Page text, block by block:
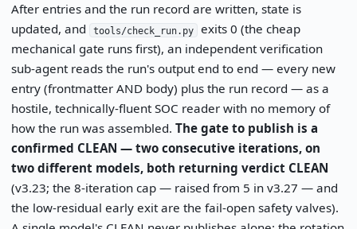
After entries and the run record are written, state is
updated, and
tools/check_run.py
exits 0 (the cheap
mechanical gate runs first), an independent verification
sub-agent reads the run's output end to end — every new
entry (frontmatter AND body) plus the run record — as a
hostile, technically-fluent SOC reader with no memory of
how the run was assembled. The gate to publish is a
confirmed CLEAN — two consecutive iterations, on
two different models, both returning verdict CLEAN
(v3.23; the 8-iteration cap — raised from 5 in v3.27 — and
the low-residual early exit are the fail-open safety valves).